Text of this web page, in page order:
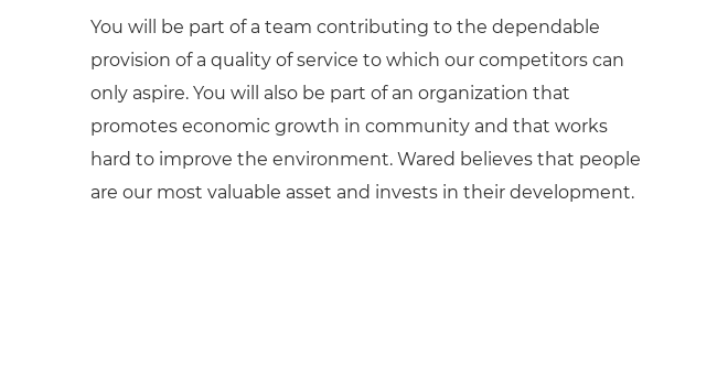
You will be part of a team contributing to the dependable
provision of a quality of service to which our competitors can
only aspire. You will also be part of an organization that
promotes economic growth in community and that works
hard to improve the environment. Wared believes that people
are our most valuable asset and invests in their development.